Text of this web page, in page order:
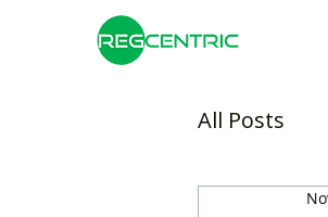
All Posts
Risk